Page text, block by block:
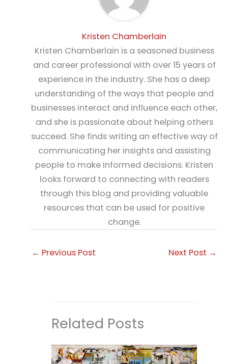
Kristen Chamberlain
Kristen Chamberlain is a seasoned business
and career professional with over 15 years of
experience in the industry. She has a deep
understanding of the ways that people and
businesses interact and influence each other,
and she is passionate about helping others
succeed. She finds writing an effective way of
communicating her insights and assisting
people to make informed decisions. Kristen
looks forward to connecting with readers
through this blog and providing valuable
resources that can be used for positive
change.
← Previous Post Next Post →
Related Posts